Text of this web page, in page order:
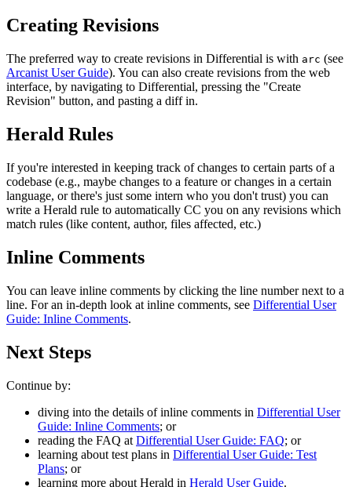
Creating Revisions
The preferred way to create revisions in Differential is with arc (see
Arcanist User Guide). You can also create revisions from the web
interface, by navigating to Differential, pressing the "Create
Revision" button, and pasting a diff in.
Herald Rules
If you're interested in keeping track of changes to certain parts of a
codebase (e.g., maybe changes to a feature or changes in a certain
language, or there's just some intern who you don't trust) you can
write a Herald rule to automatically CC you on any revisions which
match rules (like content, author, files affected, etc.)
Inline Comments
You can leave inline comments by clicking the line number next to a
line. For an in-depth look at inline comments, see Differential User
Guide: Inline Comments.
Next Steps
Continue by:
diving into the details of inline comments in Differential User
Guide: Inline Comments; or
reading the FAQ at Differential User Guide: FAQ; or
learning about test plans in Differential User Guide: Test
Plans; or
learning more about Herald in Herald User Guide.